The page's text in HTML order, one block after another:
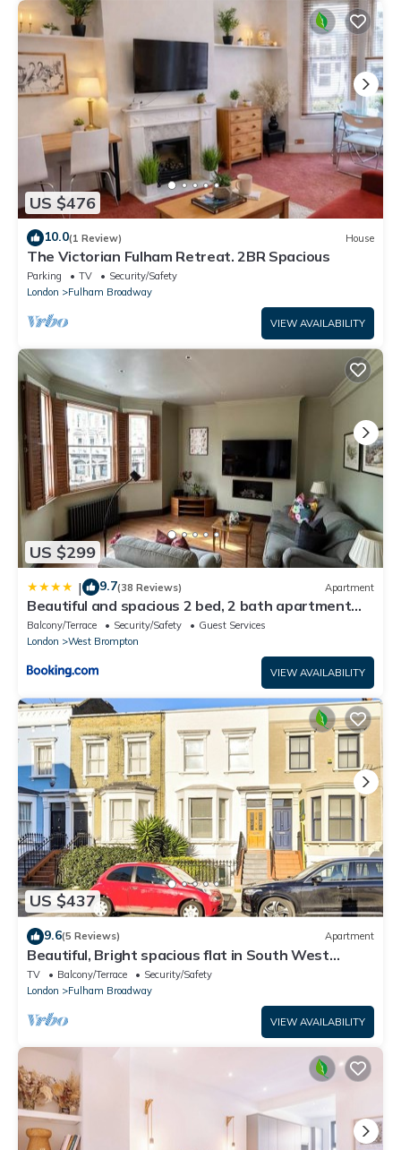
US $476
10.0(1 Review) House
The Victorian Fulham Retreat. 2BR Spacious
Parking TV
Security/Safety
London
Fulham Broadway
VIEW AVAILABILITY
US $299
| 9.7(38 Reviews) Apartment
Beautiful and spacious 2 bed, 2 bath apartment
bordering Fulham and Chelsea - entire apartment
with private entrance
Balcony/Terrace Security/Safety
Guest Services
London
West Brompton
VIEW AVAILABILITY
US $437
9.6(5 Reviews) Apartment
Beautiful, Bright spacious flat in South West
London, near tube
TV Balcony/Terrace
Security/Safety
London
Fulham Broadway
VIEW AVAILABILITY